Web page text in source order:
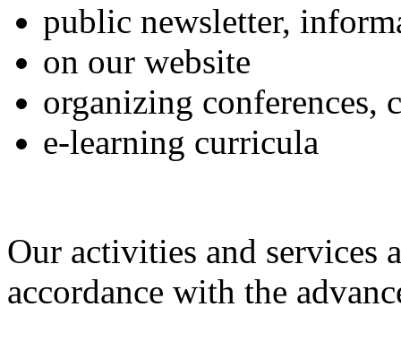
public newsletter,
on our website
organizing conferences,
e-learning curricula
Our activities and services
accordance with the